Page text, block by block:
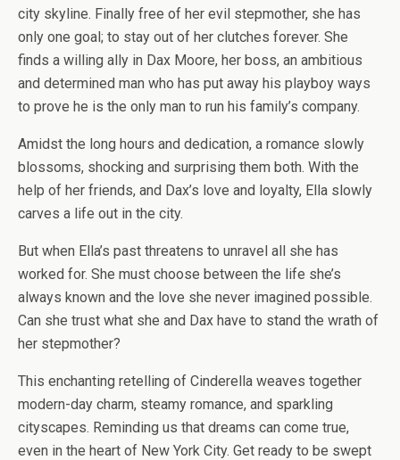
city skyline. Finally free of her evil stepmother, she has
only one goal; to stay out of her clutches forever. She
finds a willing ally in Dax Moore, her boss, an ambitious
and determined man who has put away his playboy ways
to prove he is the only man to run his family’s company.
Amidst the long hours and dedication, a romance slowly
blossoms, shocking and surprising them both. With the
help of her friends, and Dax’s love and loyalty, Ella slowly
carves a life out in the city.
But when Ella’s past threatens to unravel all she has
worked for. She must choose between the life she’s
always known and the love she never imagined possible.
Can she trust what she and Dax have to stand the wrath of
her stepmother?
This enchanting retelling of Cinderella weaves together
modern-day charm, steamy romance, and sparkling
cityscapes. Reminding us that dreams can come true,
even in the heart of New York City. Get ready to be swept